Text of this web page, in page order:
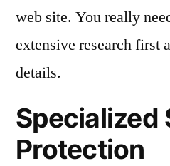
web site. You really
extensive research first
details.
Specialized
Protection